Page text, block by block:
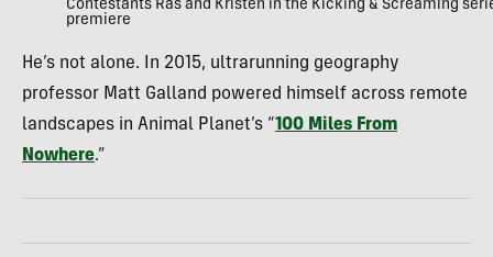
Contestants Ras and Kristen in the Kicking & Screaming
premiere
He’s not alone. In 2015, ultrarunning geography
professor Matt Galland powered himself across remote
landscapes in Animal Planet’s “100 Miles From
Nowhere.”